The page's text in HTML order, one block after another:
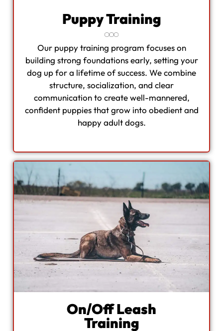
Puppy Training
Our puppy training program focuses on
building strong foundations early, setting your
dog up for a lifetime of success. We combine
structure, socialization, and clear
communication to create well-mannered,
confident puppies that grow into obedient and
happy adult dogs.
On/Off Leash
Training